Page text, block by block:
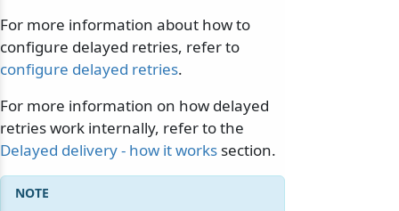
For more information about how to
configure delayed retries, refer to
configure delayed retries.
For more information on how delayed
retries work internally, refer to the
Delayed delivery - how it works section.